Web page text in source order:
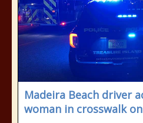
Madeira Beach driver
woman in crosswalk